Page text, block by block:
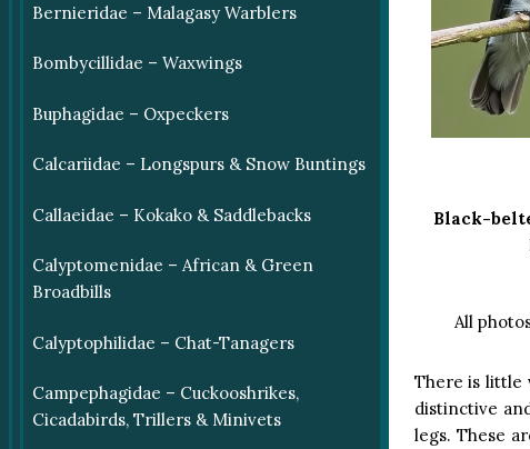
Bernieridae – Malagasy Warblers
Bombycillidae – Waxwings
Buphagidae – Oxpeckers
Calcariidae – Longspurs & Snow Buntings
Callaeidae – Kokako & Saddlebacks
Calyptomenidae – African & Green
Broadbills
Calyptophilidae – Chat-Tanagers
Campephagidae – Cuckooshrikes,
Cicadabirds, Trillers & Minivets
Black-
All
There is little
distinctive
legs. These